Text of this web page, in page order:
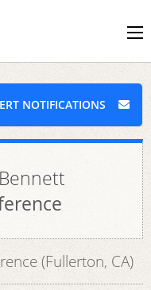
NOTIFICATIONS
(Fullerton, CA)